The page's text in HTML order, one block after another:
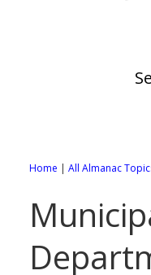
88
Home | All Almanac